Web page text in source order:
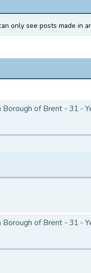
only see posts made in
Borough of Brent - 31 -
Borough of Brent - 31 -